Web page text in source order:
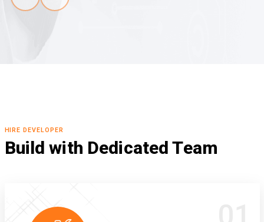
HIRE DEVELOPER
Build with Dedicated Team